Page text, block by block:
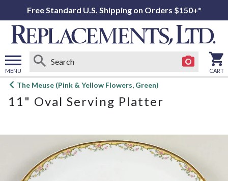
Free Standard U.S. Shipping on Orders $150+*
MENU
Open
menu
CART
The Meuse (Pink & Yellow Flowers, Green)
11" Oval Serving Platter